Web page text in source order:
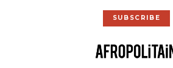
SUBSCRIBE